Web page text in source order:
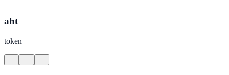
aht
token